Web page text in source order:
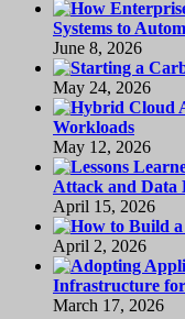
Systems to
June 8, 2026
May 24, 2026
Workloads
May 12, 2026
Attack and Data
April 15, 2026
April 2, 2026
Infrastructure
March 17, 2026